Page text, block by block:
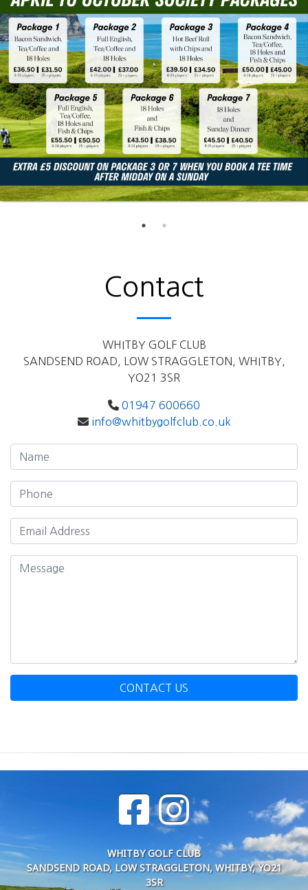
Contact
WHITBY GOLF CLUB
SANDSEND ROAD, LOW STRAGGLETON, WHITBY,
YO21 3SR
01947 600660
info@whitbygolfclub.co.uk
CONTACT US
WHITBY GOLF CLUB
SANDSEND ROAD, LOW STRAGGLETON, WHITBY, YO21
3SR